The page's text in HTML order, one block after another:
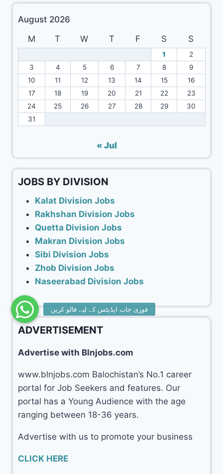
August 2026
M
T W T F S S
1
2
3
4 5 6 7 8
9
10
11 12 13 14 15
16
17
18 19 20 21 22
23
24
25 26 27 28 29
30
31
« Jul
JOBS BY DIVISION
Kalat Division Jobs
Rakhshan Division Jobs
Quetta Division Jobs
Makran Division Jobs
Sibi Division Jobs
Zhob Division Jobs
Naseerabad Division Jobs
ADVERTISEMENT
Advertise with Blnjobs.com
www.blnjobs.com Balochistan’s No.1 career
portal for Job Seekers and features. Our
portal has a Young Audience with the age
ranging between 18-36 years.
Advertise with us to promote your business
CLICK HERE